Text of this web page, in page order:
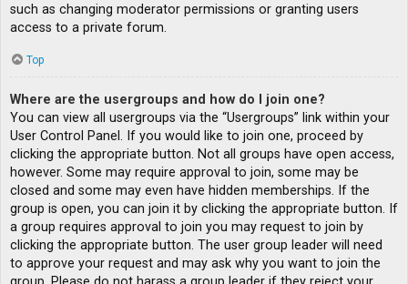
such as changing moderator permissions or granting users
access to a private forum.
Top
Where are the usergroups and how do I join one?
You can view all usergroups via the “Usergroups” link within your
User Control Panel. If you would like to join one, proceed by
clicking the appropriate button. Not all groups have open access,
however. Some may require approval to join, some may be
closed and some may even have hidden memberships. If the
group is open, you can join it by clicking the appropriate button. If
a group requires approval to join you may request to join by
clicking the appropriate button. The user group leader will need
to approve your request and may ask why you want to join the